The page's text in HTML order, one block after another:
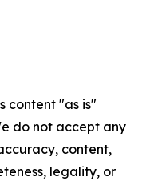
content "as is"
do not accept any
content,
legality, or